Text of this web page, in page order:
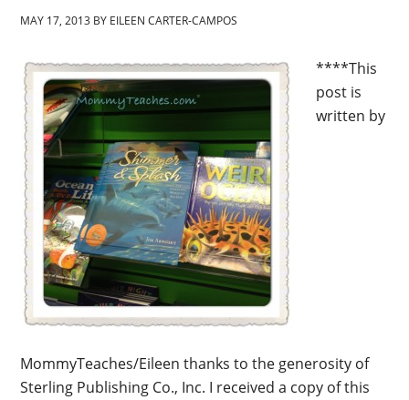
MAY 17, 2013 BY EILEEN CARTER-CAMPOS
****This
post is
written by
MommyTeaches/Eileen thanks to the generosity of
Sterling Publishing Co., Inc. I received a copy of this